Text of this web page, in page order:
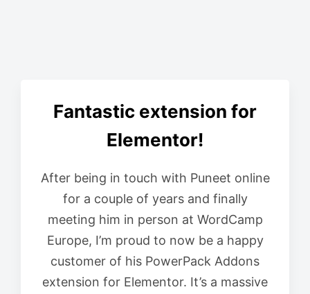
Fantastic extension for
Elementor!
After being in touch with Puneet online
for a couple of years and finally
meeting him in person at WordCamp
Europe, I’m proud to now be a happy
customer of his PowerPack Addons
extension for Elementor. It’s a massive